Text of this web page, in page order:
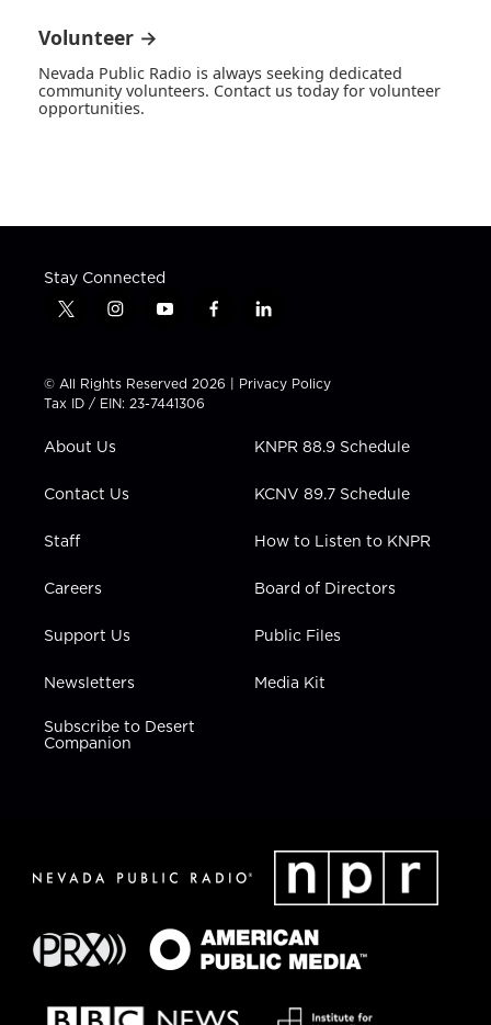
Volunteer →
Nevada Public Radio is always seeking dedicated
community volunteers. Contact us today for volunteer
opportunities.
Stay Connected
t
t
t
e
i
t
a
g
a
y
t
u
b
f
e
b
l
k
e
i
n
© All Rights Reserved 2026 | Privacy Policy
Tax ID / EIN: 23-7441306
About Us
Contact Us
Staff
Careers
Support Us
Newsletters
Subscribe to Desert
Companion
KNPR 88.9 Schedule
KCNV 89.7 Schedule
How to Listen to KNPR
Board of Directors
Public Files
Media Kit